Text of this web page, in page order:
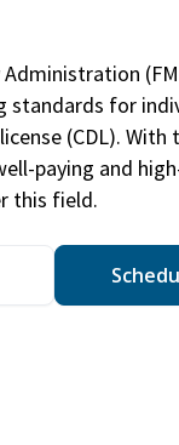
standards for
(CDL).
paying and
this field.